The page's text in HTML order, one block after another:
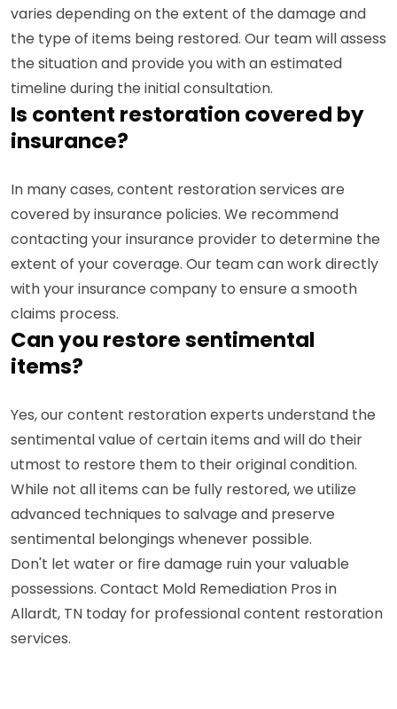
varies depending on the extent of the damage and
the type of items being restored. Our team will assess
the situation and provide you with an estimated
timeline during the initial consultation.
Is content restoration covered by
insurance?
In many cases, content restoration services are
covered by insurance policies. We recommend
contacting your insurance provider to determine the
extent of your coverage. Our team can work directly
with your insurance company to ensure a smooth
claims process.
Can you restore sentimental
items?
Yes, our content restoration experts understand the
sentimental value of certain items and will do their
utmost to restore them to their original condition.
While not all items can be fully restored, we utilize
advanced techniques to salvage and preserve
sentimental belongings whenever possible.
Don't let water or fire damage ruin your valuable
possessions. Contact Mold Remediation Pros in
Allardt, TN today for professional content restoration
services.